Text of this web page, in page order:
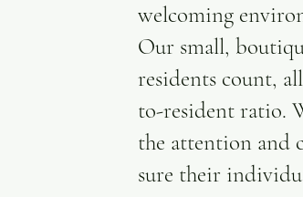
welcoming
Our small,
residents count,
to-resident ratio.
the attention and
sure their